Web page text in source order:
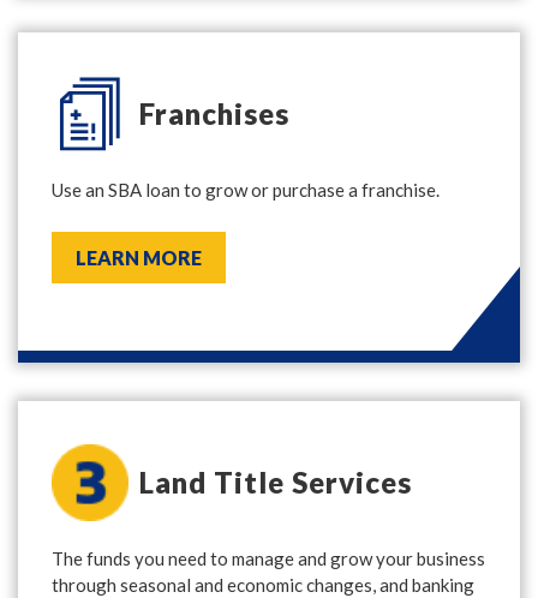
Franchises
Use an SBA loan to grow or purchase a franchise.
LEARN MORE
Land Title Services
The funds you need to manage and grow your business
through seasonal and economic changes, and banking